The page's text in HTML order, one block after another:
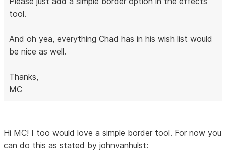
tool.
And oh yea, everything Chad has in his wish list would
be nice as well.
Thanks,
MC
Hi MC! I too would love a simple border tool. For now you
can do this as stated by johnvanhulst: